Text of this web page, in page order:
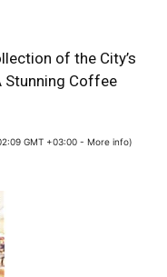
of the City’s
Stunning Coffee
GMT +03:00 - More info)